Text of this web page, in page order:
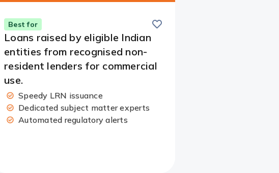
Best for
this
card
Loans raised by eligible Indian
entities from recognised non-
resident lenders for commercial
use.​
Speedy LRN issuance
Dedicated subject matter experts​
Automated regulatory alerts